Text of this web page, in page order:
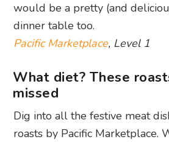
would be a pretty (and
dinner table too.
Pacific Marketplace, Level 1
What diet? These
missed
Dig into all the festive meat
roasts by Pacific Marketplace.